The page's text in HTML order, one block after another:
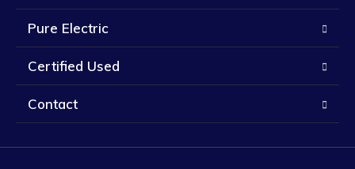
Pure Electric
Certified Used
Contact